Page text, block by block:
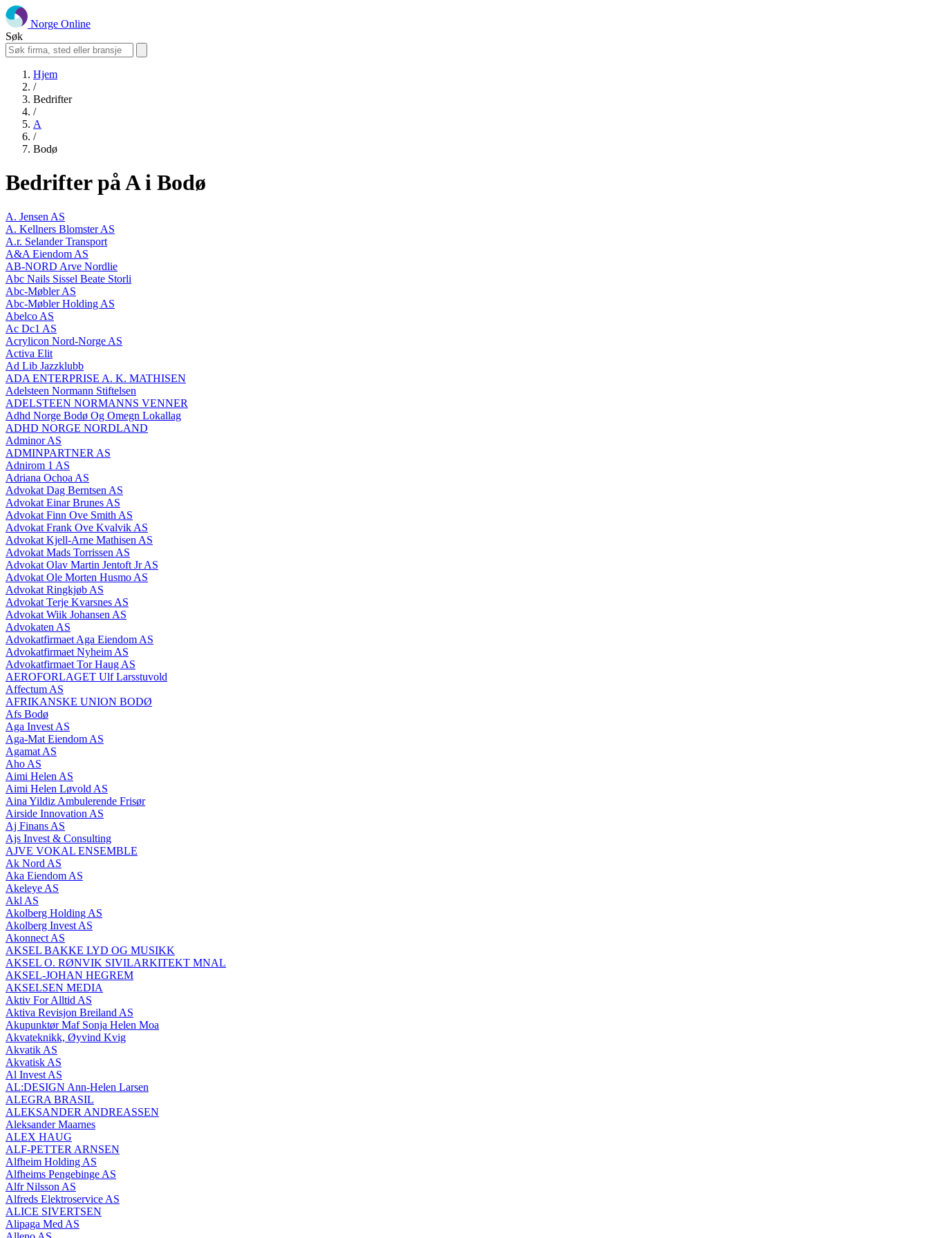
Norge Online
Søk
Hjem
/
Bedrifter
/
A
/
Bodø
Bedrifter på A i Bodø
A. Jensen AS
A. Kellners Blomster AS
A.r. Selander Transport
A&A Eiendom AS
AB-NORD Arve Nordlie
Abc Nails Sissel Beate Storli
Abc-Møbler AS
Abc-Møbler Holding AS
Abelco AS
Ac Dc1 AS
Acrylicon Nord-Norge AS
Activa Elit
Ad Lib Jazzklubb
ADA ENTERPRISE A. K. MATHISEN
Adelsteen Normann Stiftelsen
ADELSTEEN NORMANNS VENNER
Adhd Norge Bodø Og Omegn Lokallag
ADHD NORGE NORDLAND
Adminor AS
ADMINPARTNER AS
Adnirom 1 AS
Adriana Ochoa AS
Advokat Dag Berntsen AS
Advokat Einar Brunes AS
Advokat Finn Ove Smith AS
Advokat Frank Ove Kvalvik AS
Advokat Kjell-Arne Mathisen AS
Advokat Mads Torrissen AS
Advokat Olav Martin Jentoft Jr AS
Advokat Ole Morten Husmo AS
Advokat Ringkjøb AS
Advokat Terje Kvarsnes AS
Advokat Wiik Johansen AS
Advokaten AS
Advokatfirmaet Aga Eiendom AS
Advokatfirmaet Nyheim AS
Advokatfirmaet Tor Haug AS
AEROFORLAGET Ulf Larsstuvold
Affectum AS
AFRIKANSKE UNION BODØ
Afs Bodø
Aga Invest AS
Aga-Mat Eiendom AS
Agamat AS
Aho AS
Aimi Helen AS
Aimi Helen Løvold AS
Aina Yildiz Ambulerende Frisør
Airside Innovation AS
Aj Finans AS
Ajs Invest & Consulting
AJVE VOKAL ENSEMBLE
Ak Nord AS
Aka Eiendom AS
Akeleye AS
Akl AS
Akolberg Holding AS
Akolberg Invest AS
Akonnect AS
AKSEL BAKKE LYD OG MUSIKK
AKSEL O. RØNVIK SIVILARKITEKT MNAL
AKSEL-JOHAN HEGREM
AKSELSEN MEDIA
Aktiv For Alltid AS
Aktiva Revisjon Breiland AS
Akupunktør Maf Sonja Helen Moa
Akvateknikk, Øyvind Kvig
Akvatik AS
Akvatisk AS
Al Invest AS
AL:DESIGN Ann-Helen Larsen
ALEGRA BRASIL
ALEKSANDER ANDREASSEN
Aleksander Maarnes
ALEX HAUG
ALF-PETTER ARNSEN
Alfheim Holding AS
Alfheims Pengebinge AS
Alfr Nilsson AS
Alfreds Elektroservice AS
ALICE SIVERTSEN
Alipaga Med AS